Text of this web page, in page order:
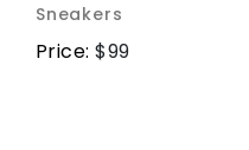
Sneakers
Price:$99